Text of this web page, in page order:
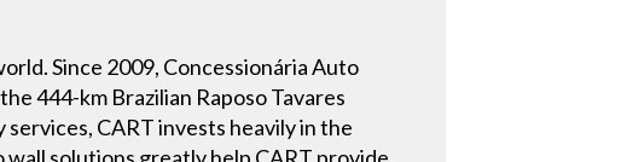
Since 2009, Concessionária Auto
444-km Brazilian Raposo Tavares
CART invests heavily in the